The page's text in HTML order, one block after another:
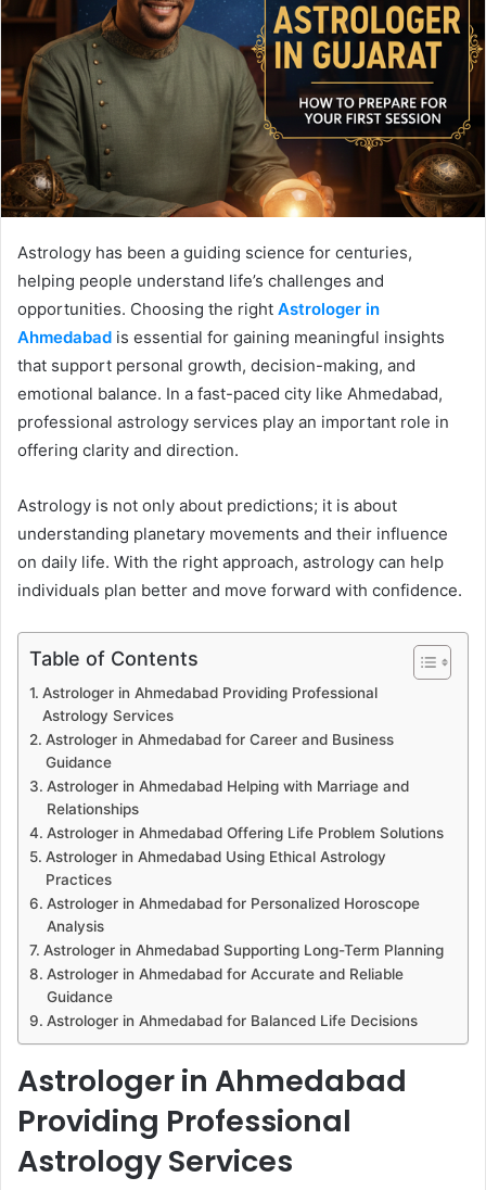
Astrology has been a guiding science for centuries,
helping people understand life’s challenges and
opportunities. Choosing the right Astrologer in
Ahmedabad is essential for gaining meaningful insights
that support personal growth, decision-making, and
emotional balance. In a fast-paced city like Ahmedabad,
professional astrology services play an important role in
offering clarity and direction.
Astrology is not only about predictions; it is about
understanding planetary movements and their influence
on daily life. With the right approach, astrology can help
individuals plan better and move forward with confidence.
Table of Contents
Astrologer in Ahmedabad Providing Professional
Astrology Services
Astrologer in Ahmedabad for Career and Business
Guidance
Astrologer in Ahmedabad Helping with Marriage and
Relationships
Astrologer in Ahmedabad Offering Life Problem Solutions
Astrologer in Ahmedabad Using Ethical Astrology
Practices
Astrologer in Ahmedabad for Personalized Horoscope
Analysis
Astrologer in Ahmedabad Supporting Long-Term Planning
Astrologer in Ahmedabad for Accurate and Reliable
Guidance
Astrologer in Ahmedabad for Balanced Life Decisions
Astrologer in Ahmedabad
Providing Professional
Astrology Services